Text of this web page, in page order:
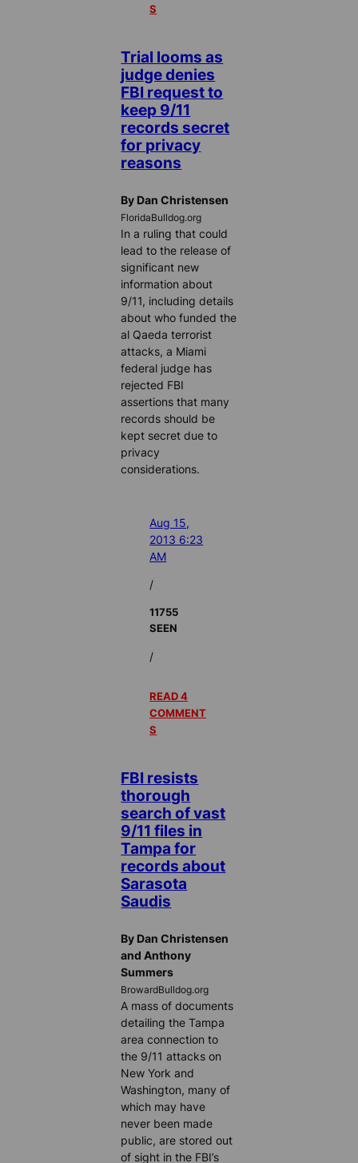
S
Trial looms as
judge denies
FBI request to
keep 9/11
records secret
for privacy
reasons
By Dan Christensen
FloridaBulldog.org
In a ruling that could
lead to the release of
significant new
information about
9/11, including details
about who funded the
al Qaeda terrorist
attacks, a Miami
federal judge has
rejected FBI
assertions that many
records should be
kept secret due to
privacy
considerations.
Aug 15,
2013 6:23
AM
/
11755
SEEN
/
READ 4
COMMENT
S
FBI resists
thorough
search of vast
9/11 files in
Tampa for
records about
Sarasota
Saudis
By Dan Christensen
and Anthony
Summers
BrowardBulldog.org
A mass of documents
detailing the Tampa
area connection to
the 9/11 attacks on
New York and
Washington, many of
which may have
never been made
public, are stored out
of sight in the FBI’s